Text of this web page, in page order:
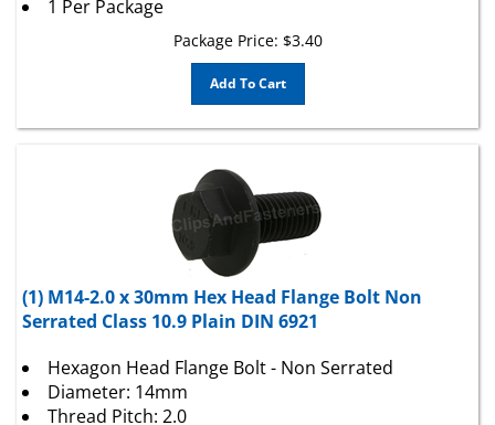
Add To Cart
(1) M14-2.0 x 30mm Hex Head Flange Bolt Non
Serrated Class 10.9 Plain DIN 6921
Diameter: 14mm
Thread Pitch: 2.0